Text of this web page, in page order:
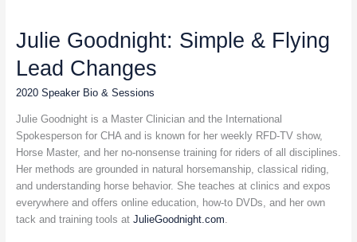
Julie Goodnight: Simple & Flying
Lead Changes
2020 Speaker Bio & Sessions
Julie Goodnight is a Master Clinician and the International
Spokesperson for CHA and is known for her weekly RFD-TV show,
Horse Master, and her no-nonsense training for riders of all disciplines.
Her methods are grounded in natural horsemanship, classical riding,
and understanding horse behavior. She teaches at clinics and expos
everywhere and offers online education, how-to DVDs, and her own
tack and training tools at JulieGoodnight.com.
Simple
Flying
Changes